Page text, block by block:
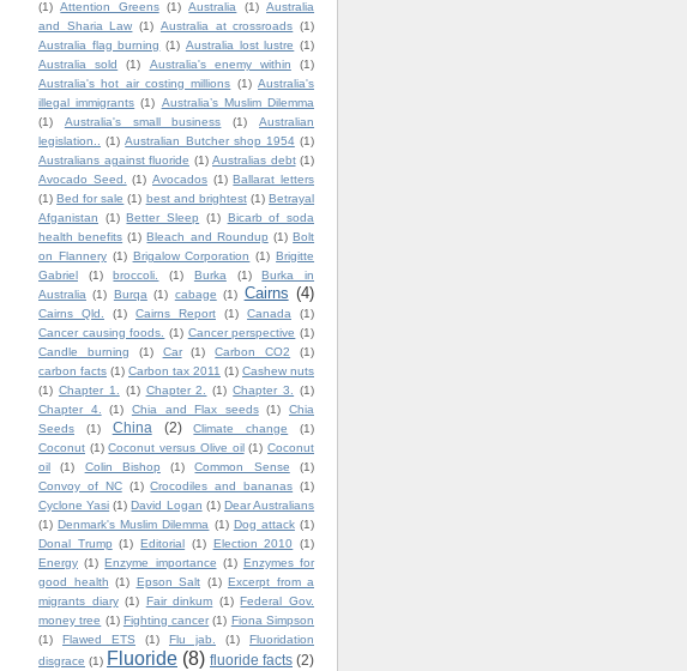
(1) Attention Greens (1) Australia (1) Australia
and Sharia Law (1) Australia at crossroads (1)
Australia flag burning (1) Australia lost lustre (1)
Australia sold
(1) Australia's enemy within
(1)
Australia's hot air costing millions (1) Australia's
illegal immigrants (1) Australia’s Muslim Dilemma
(1)
Australia's small business (1)
Australian
legislation.. (1) Australian Butcher shop 1954 (1)
Australians against fluoride (1) Australias debt (1)
Avocado Seed. (1) Avocados (1) Ballarat letters
(1) Bed for sale (1) best and brightest (1) Betrayal
Afganistan
(1) Better Sleep (1) Bicarb of soda
health benefits (1) Bleach and Roundup (1) Bolt
on Flannery (1) Brigalow Corporation (1) Brigitte
Gabriel
(1) broccoli. (1) Burka (1)
Burka in
Australia (1) Burqa (1) cabage (1) Cairns (4)
Cairns Qld. (1) Cairns Report (1) Canada
(1)
Cancer causing foods. (1) Cancer perspective (1)
Candle burning
(1) Car (1) Carbon CO2
(1)
carbon facts (1) Carbon tax 2011 (1) Cashew nuts
(1) Chapter 1. (1) Chapter 2. (1) Chapter 3. (1)
Chapter 4.
(1) Chia and Flax seeds (1)
Chia
Seeds
(1) China (2) Climate change
(1)
Coconut (1) Coconut versus Olive oil (1) Coconut
oil
(1) Colin Bishop (1) Common Sense
(1)
Convoy of NC (1) Crocodiles and bananas (1)
Cyclone Yasi (1) David Logan (1) Dear Australians
(1) Denmark's Muslim Dilemma (1) Dog attack (1)
Donal Trump (1) Editorial (1) Election 2010 (1)
Energy (1) Enzyme importance (1) Enzymes for
good health (1) Epson Salt (1) Excerpt from a
migrants diary (1) Fair dinkum (1) Federal Gov.
money tree (1) Fighting cancer (1) Fiona Simpson
(1)
Flawed ETS (1) Flu jab. (1)
Fluoridation
disgrace (1) Fluoride (8) fluoride facts (2)